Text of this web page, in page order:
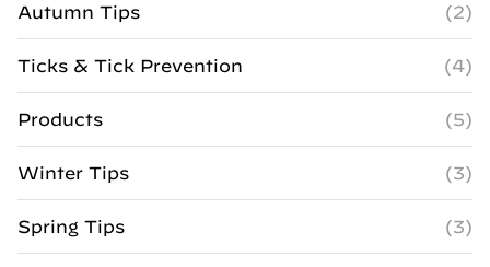
Autumn Tips (2)
Ticks & Tick Prevention (4)
Products (5)
Winter Tips (3)
Spring Tips (3)